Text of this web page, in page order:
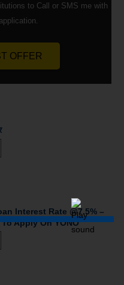
to Call or SMS me with
OFFER
Interest Rate @7.5% –
Apply On YONO